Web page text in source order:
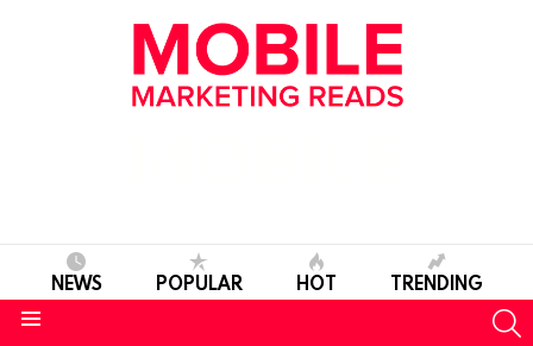
NEWS POPULAR HOT TRENDING